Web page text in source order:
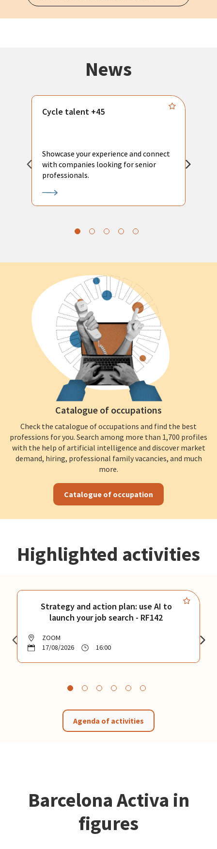
News
Cycle talent +45
Showcase your experience and connect
with companies looking for senior
professionals.
Catalogue of occupations
Check the catalogue of occupations and find the best
professions for you. Search among more than 1,700 profiles
with the help of artificial intelligence and discover market
demand, hiring, professional family vacancies, and much
more.
Catalogue of occupation
Highlighted activities
Strategy and action plan: use AI to
launch your job search - RF142
ZOOM
17/08/2026
16:00
Agenda of activities
Barcelona Activa in
figures